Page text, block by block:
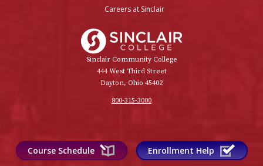
Careers at Sinclair
Sinclair Community College
444 West Third Street
Dayton, Ohio 45402
800-315-3000
Course Schedule Enrollment Help